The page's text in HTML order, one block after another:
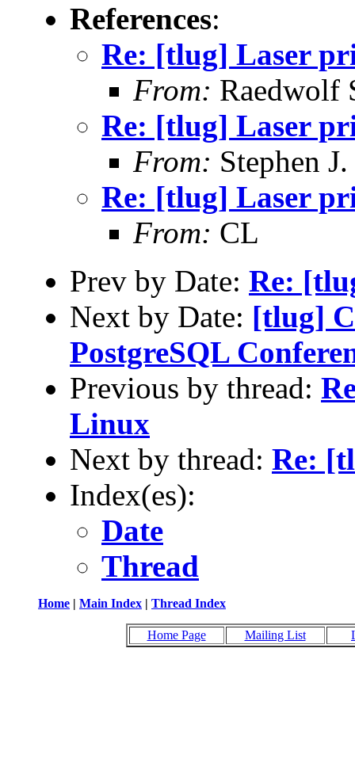
References:
Re: [tlug] Laser
From: Raedwolf
Re: [tlug] Laser
From: Stephen
Re: [tlug] Laser
From: CL
Prev by Date: Re:
Next by Date: [tlug]
PostgreSQL
Previous by thread:
Linux
Next by thread: Re:
Index(es):
Date
Thread
Home | Main Index | Thread Index
Home Page Mailing List